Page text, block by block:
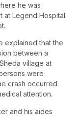
he was
at Legend Hospital
explained that the
between a
village at
were
crash occurred.
attention.
and his aides